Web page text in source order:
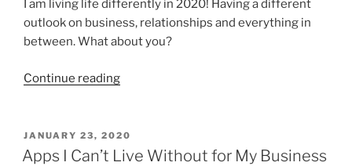
I am living life differently in 2020! Having a different
outlook on business, relationships and everything in
between. What about you?
Continue reading“Living
in
2020”
POSTED
ON
JANUARY 23, 2020
Apps I Can’t Live Without for My Business